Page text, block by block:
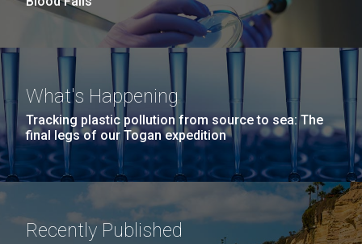
What's Happening
Tracking plastic pollution from source to sea: The
final legs of our Togan expedition
Recently Published